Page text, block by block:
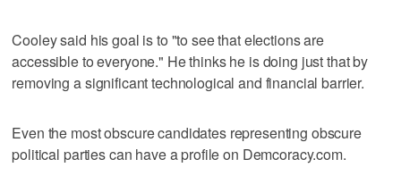
Cooley said his goal is to "to see that elections are
accessible to everyone." He thinks he is doing just that by
removing a significant technological and financial barrier.
Even the most obscure candidates representing obscure
political parties can have a profile on Demcoracy.com.